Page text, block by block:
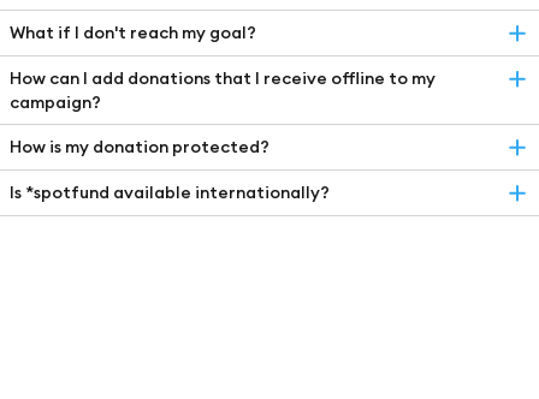
What if I don't reach my goal?
How can I add donations that I receive offline to my
campaign?
How is my donation protected?
Is *spotfund available internationally?